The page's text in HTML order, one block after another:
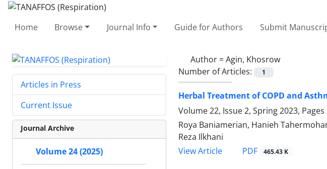
Home Browse Journal Info Guide for Authors Submit
Author =Agin, Khosrow
Number of Articles:
1
Herbal Treatment of COPD and
Volume 22, Issue 2, Spring 2023, Pages
Roya Baniamerian, Hanieh
Reza Ilkhani
View Article
PDF 465.43 K
Articles in Press
Current Issue
Journal Archive
Volume 24 (2025)